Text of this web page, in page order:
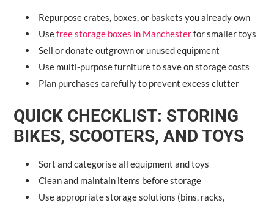
Repurpose crates, boxes, or baskets you already own
Usefree storage boxes in Manchesterfor smaller toys
Sell or donate outgrown or unused equipment
Use multi-purpose furniture to save on storage costs
Plan purchases carefully to prevent excess clutter
QUICK CHECKLIST: STORING
BIKES, SCOOTERS, AND TOYS
Sort and categorise all equipment and toys
Clean and maintain items before storage
Use appropriate storage solutions (bins, racks,